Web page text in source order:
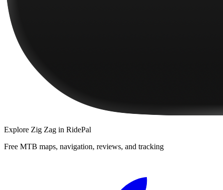
Explore Zig Zag in RidePal
Free MTB maps, navigation, reviews, and tracking